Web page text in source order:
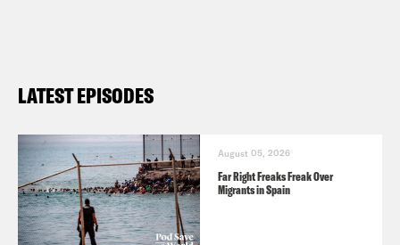
Washington Post: Migrants shouldn’t
have to be superheroes to be
accepted in France
LATEST EPISODES
August 05, 2026
Far Right Freaks Freak Over
Migrants in Spain